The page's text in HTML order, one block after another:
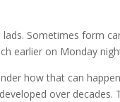
Sometimes form
earlier on Monday
how that can
over